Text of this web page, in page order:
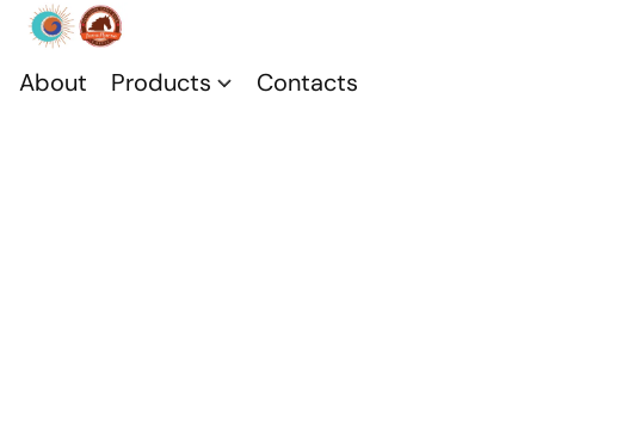
About Products Contacts